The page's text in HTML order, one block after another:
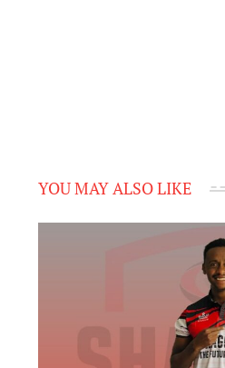
YOU MAY ALSO LIKE